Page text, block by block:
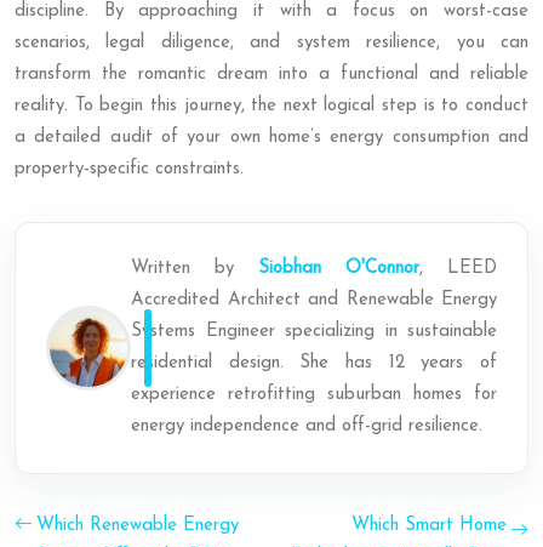
discipline. By approaching it with a focus on worst-case
scenarios, legal diligence, and system resilience, you can
transform the romantic dream into a functional and reliable
reality. To begin this journey, the next logical step is to conduct
a detailed audit of your own home’s energy consumption and
property-specific constraints.
Written by Siobhan O'Connor, LEED
Accredited Architect and Renewable Energy
Systems Engineer specializing in sustainable
residential design. She has 12 years of
experience retrofitting suburban homes for
energy independence and off-grid resilience.
Which Renewable Energy
Which Smart Home